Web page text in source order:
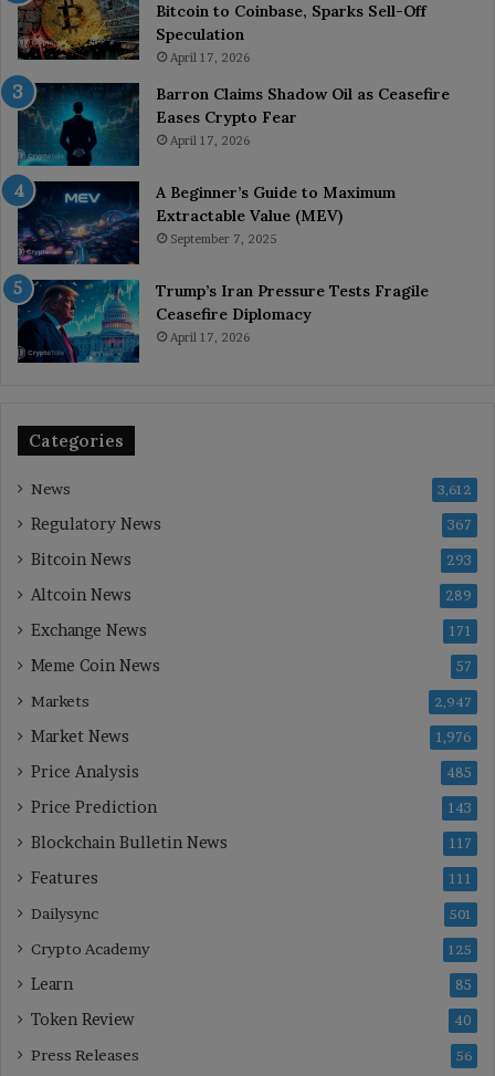
Bitcoin to Coinbase, Sparks Sell-Off
Speculation
April 17, 2026
Barron Claims Shadow Oil as Ceasefire
Eases Crypto Fear
April 17, 2026
A Beginner’s Guide to Maximum
Extractable Value (MEV)
September 7, 2025
Trump’s Iran Pressure Tests Fragile
Ceasefire Diplomacy
April 17, 2026
Categories
News 3,612
Regulatory News 367
Bitcoin News 293
Altcoin News 289
Exchange News 171
Meme Coin News 57
Markets 2,947
Market News 1,976
Price Analysis 485
Price Prediction 143
Blockchain Bulletin News 117
Features 111
Dailysync 501
Crypto Academy 125
Learn 85
Token Review 40
Press Releases 56